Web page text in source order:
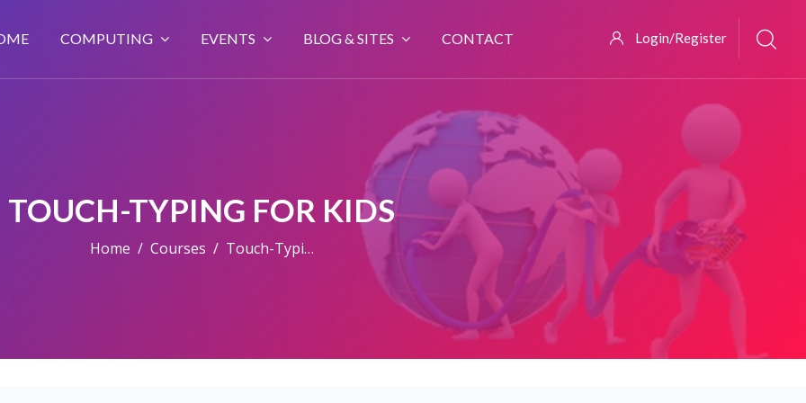
COMPUTING EVENTS BLOG & SITES CONTACT Login/Register
TOUCH-TYPING FOR KIDS
Home Courses Touch-Typing For Kids